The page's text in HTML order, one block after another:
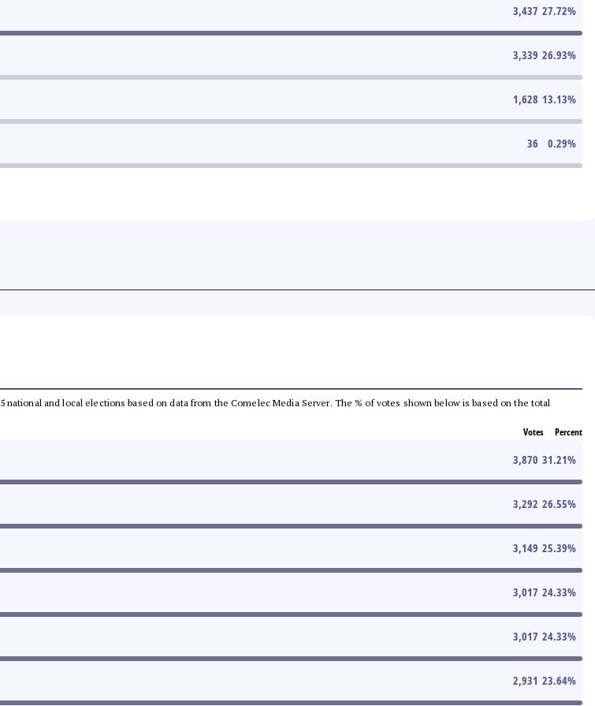
3,437 27.72%
3,339 26.93%
1,628 13.13%
36 0.29%
national and local elections based on data from the Comelec Media Server. The % of votes shown below is based on the total
Votes Percent
3,870 31.21%
3,292 26.55%
3,149 25.39%
3,017 24.33%
3,017 24.33%
2,931 23.64%